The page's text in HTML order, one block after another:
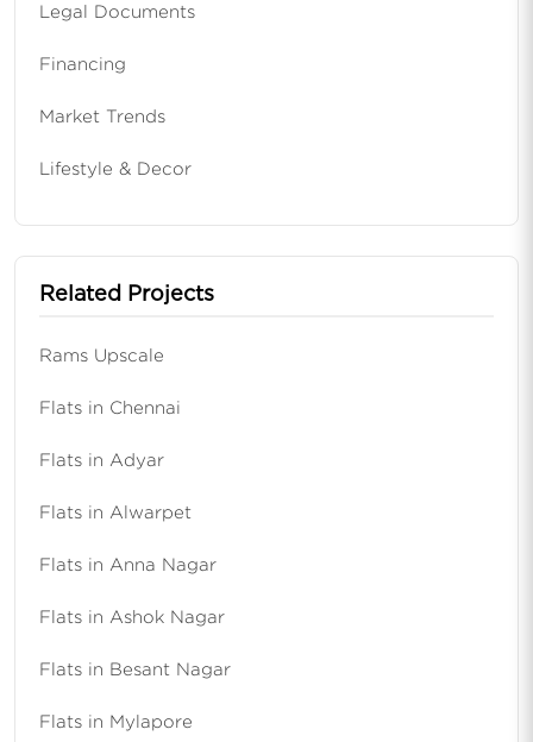
Legal Documents
Financing
Market Trends
Lifestyle & Decor
Related Projects
Rams Upscale
Flats in Chennai
Flats in Adyar
Flats in Alwarpet
Flats in Anna Nagar
Flats in Ashok Nagar
Flats in Besant Nagar
Flats in Mylapore